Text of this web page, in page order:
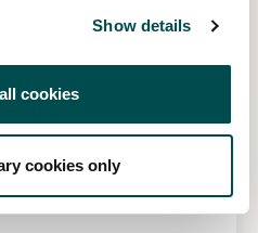
Show details
cookies
cookies only
Bloom 2027!